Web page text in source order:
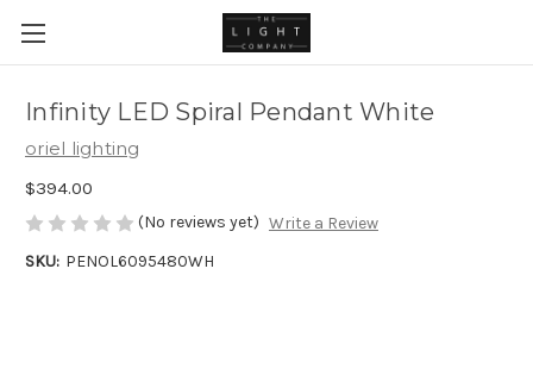
Infinity LED Spiral Pendant White
oriel lighting
$394.00
(No reviews yet) Write a Review
SKU: PENOL6095480WH